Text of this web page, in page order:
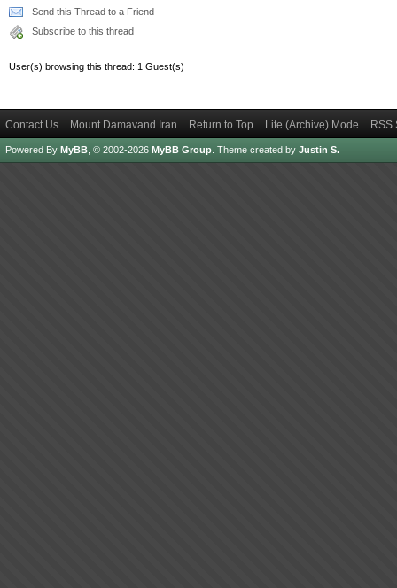
Send this Thread to a Friend
Subscribe to this thread
User(s) browsing this thread: 1 Guest(s)
Contact Us Mount Damavand Iran Return to Top Lite (Archive) Mode RSS
Powered By MyBB , © 2002-2026 MyBB Group Theme created by Justin S.